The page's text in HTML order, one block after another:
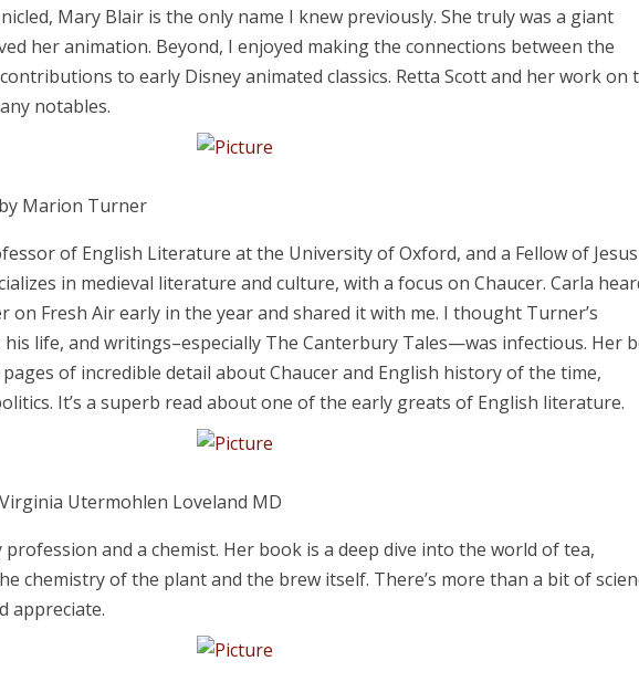
Mary Blair is the only name I knew previously. She truly was a giant
her animation. Beyond, I enjoyed making the connections between the
to early Disney animated classics. Retta Scott and her work on
notables.
by Marion Turner
of English Literature at the University of Oxford, and a Fellow of Jesus
in medieval literature and culture, with a focus on Chaucer. Carla
on Fresh Air early in the year and shared it with me. I thought Turner’s
life, and writings–especially The Canterbury Tales—was infectious. Her
of incredible detail about Chaucer and English history of the time,
It’s a superb read about one of the early greats of English literature.
Utermohlen Loveland MD
profession and a chemist. Her book is a deep dive into the world of tea,
chemistry of the plant and the brew itself. There’s more than a bit of
appreciate.